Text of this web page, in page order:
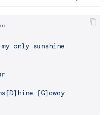
only sunshine
[G]away